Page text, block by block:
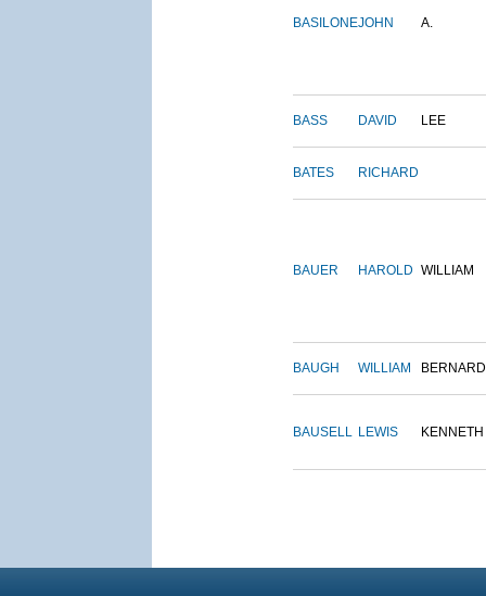
BASILONEJOHN A.
BASS DAVID LEE
BATES RICHARD
BAUER HAROLD WILLIAM
BAUGH WILLIAM BERNARD
BAUSELL LEWIS KENNETH